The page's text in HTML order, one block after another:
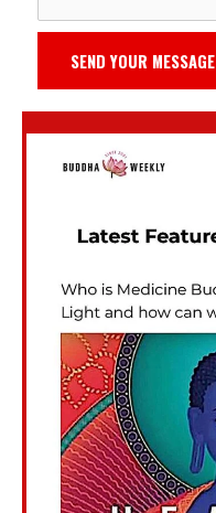
SEND YOUR MESSAGE